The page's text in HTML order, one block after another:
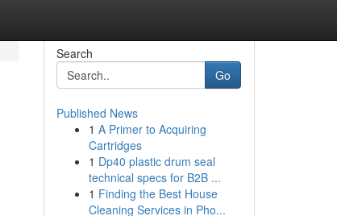
Search
Go
Published News
1 A Primer to Acquiring
Cartridges
1 Dp40 plastic drum seal
technical specs for B2B ...
1 Finding the Best House
Cleaning Services in Pho...